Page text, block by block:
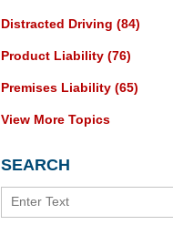
Distracted Driving (84)
Product Liability (76)
Premises Liability (65)
View More Topics
SEARCH
Search